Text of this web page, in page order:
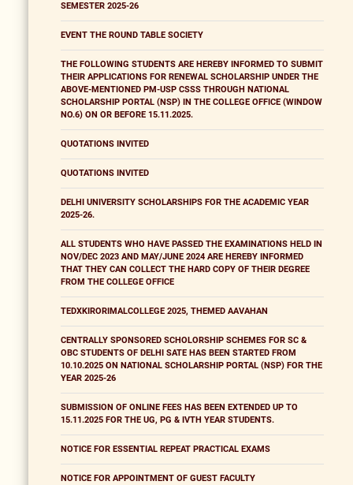
SEMESTER 2025-26
EVENT THE ROUND TABLE SOCIETY
THE FOLLOWING STUDENTS ARE HEREBY INFORMED TO SUBMIT
THEIR APPLICATIONS FOR RENEWAL SCHOLARSHIP UNDER THE
ABOVE-MENTIONED PM-USP CSSS THROUGH NATIONAL
SCHOLARSHIP PORTAL (NSP) IN THE COLLEGE OFFICE (WINDOW
NO.6) ON OR BEFORE 15.11.2025.
QUOTATIONS INVITED
QUOTATIONS INVITED
DELHI UNIVERSITY SCHOLARSHIPS FOR THE ACADEMIC YEAR
2025-26.
ALL STUDENTS WHO HAVE PASSED THE EXAMINATIONS HELD IN
NOV/DEC 2023 AND MAY/JUNE 2024 ARE HEREBY INFORMED
THAT THEY CAN COLLECT THE HARD COPY OF THEIR DEGREE
FROM THE COLLEGE OFFICE
TEDXKIRORIMALCOLLEGE 2025, THEMED AAVAHAN
CENTRALLY SPONSORED SCHOLORSHIP SCHEMES FOR SC &
OBC STUDENTS OF DELHI SATE HAS BEEN STARTED FROM
10.10.2025 ON NATIONAL SCHOLARSHIP PORTAL (NSP) FOR THE
YEAR 2025-26
SUBMISSION OF ONLINE FEES HAS BEEN EXTENDED UP TO
15.11.2025 FOR THE UG, PG & IVTH YEAR STUDENTS.
NOTICE FOR ESSENTIAL REPEAT PRACTICAL EXAMS
NOTICE FOR APPOINTMENT OF GUEST FACULTY